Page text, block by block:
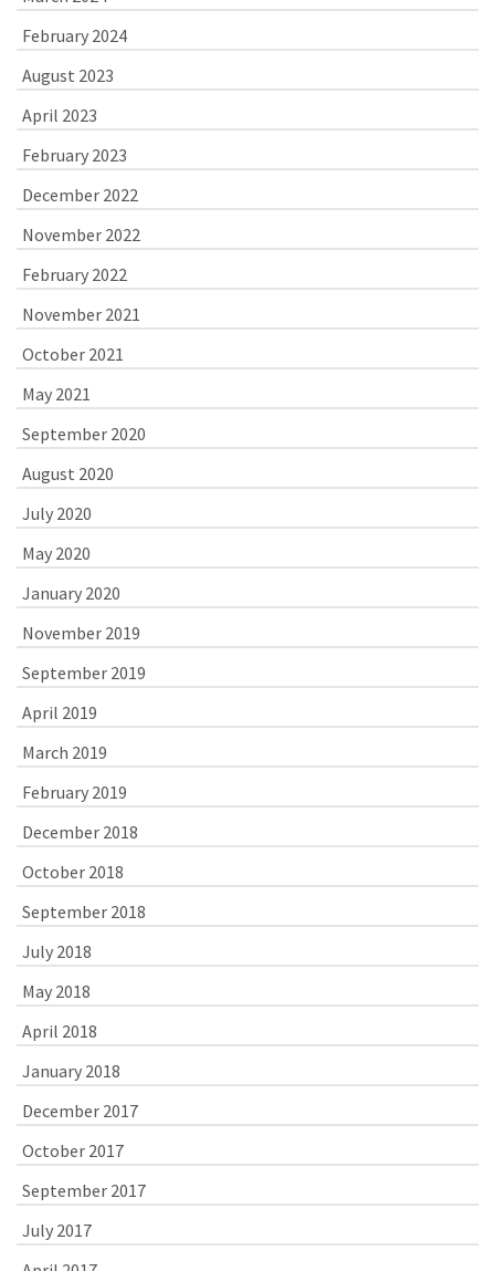
February 2024
August 2023
April 2023
February 2023
December 2022
November 2022
February 2022
November 2021
October 2021
May 2021
September 2020
August 2020
July 2020
May 2020
January 2020
November 2019
September 2019
April 2019
March 2019
February 2019
December 2018
October 2018
September 2018
July 2018
May 2018
April 2018
January 2018
December 2017
October 2017
September 2017
July 2017